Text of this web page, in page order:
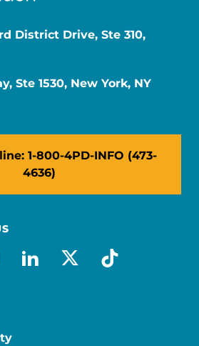
District Drive, Ste 310,
Ste 1530, New York, NY
1-800-4PD-INFO (473-
4636)
linkedin
x-socialtiktok